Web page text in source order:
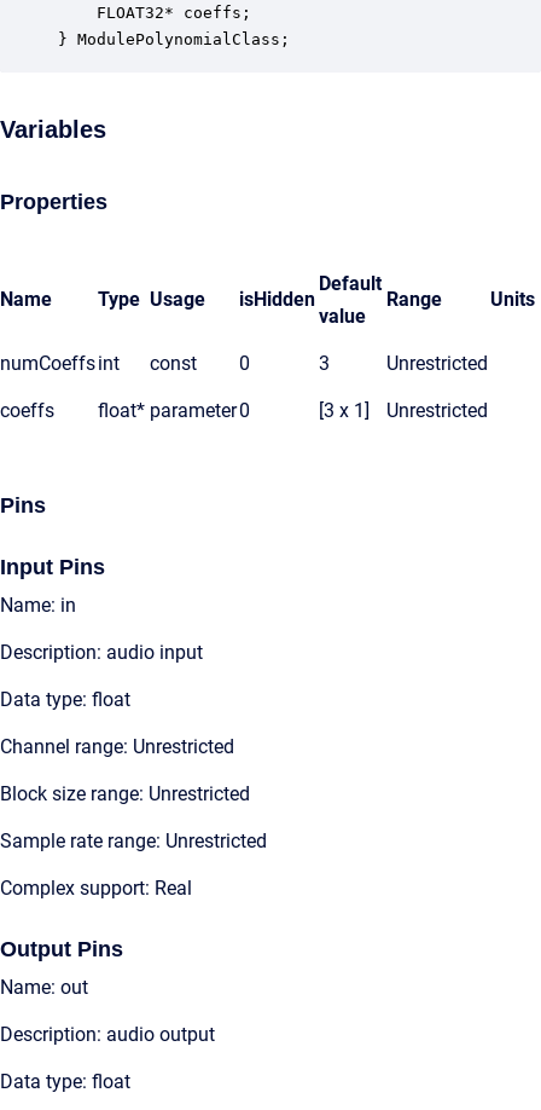
FLOAT32* coeffs;
} ModulePolynomialClass;
Variables
Properties
Name Type Usage isHidden
Default
value
Range Units
numCoeffsint const 0 3 Unrestricted
coeffs float* parameter0 [3 x 1] Unrestricted
Pins
Input Pins
Name: in
Description: audio input
Data type: float
Channel range: Unrestricted
Block size range: Unrestricted
Sample rate range: Unrestricted
Complex support: Real
Output Pins
Name: out
Description: audio output
Data type: float